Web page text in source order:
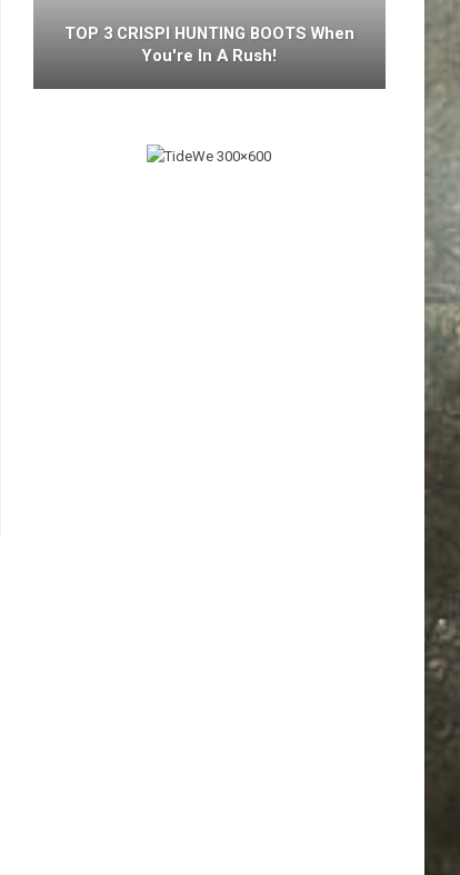
TOP 3 CRISPI HUNTING BOOTS When
You're In A Rush!